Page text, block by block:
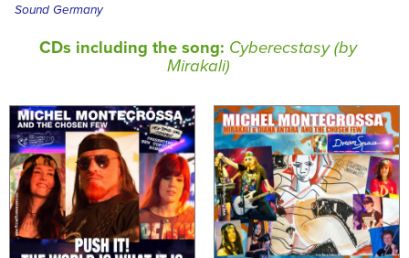
Sound Germany
CDs including the song: Cyberecstasy (by
Mirakali)